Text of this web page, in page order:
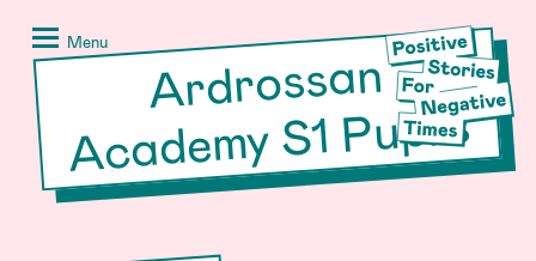
content
Stories
Negative
Times
Menu
Ardrossan
Acade
my S1 Pupils